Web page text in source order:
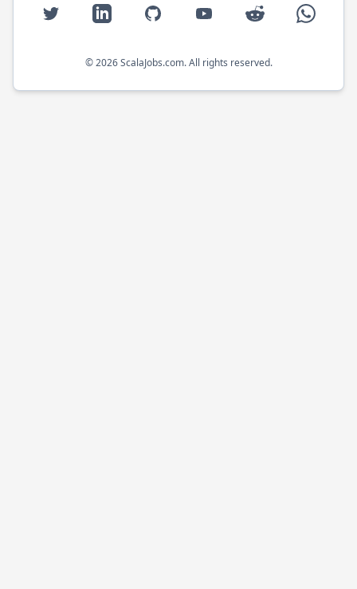
Twitter LinkedIn GitHub YouTube Reddit WhatsApp
©2026 ScalaJobs.com. All rights reserved.